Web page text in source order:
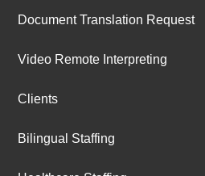
Document Translation Request
Video Remote Interpreting
Clients
Bilingual Staffing